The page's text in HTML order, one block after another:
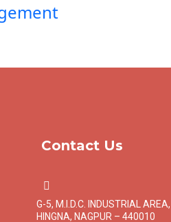
Contact Us
G-5, M.I.D.C. INDUSTRIAL AREA,
HINGNA, NAGPUR – 440010